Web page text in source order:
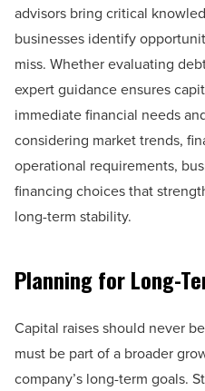
advisors bring critical
businesses identify
miss. Whether evaluating
expert guidance ensures
immediate financial needs
considering market trends,
operational requirements,
financing choices that
long-term stability.
Planning for Long-
Capital raises should never
must be part of a broader
company’s long-term goals.